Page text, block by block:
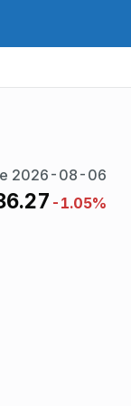
2026-08-06
-1.05%